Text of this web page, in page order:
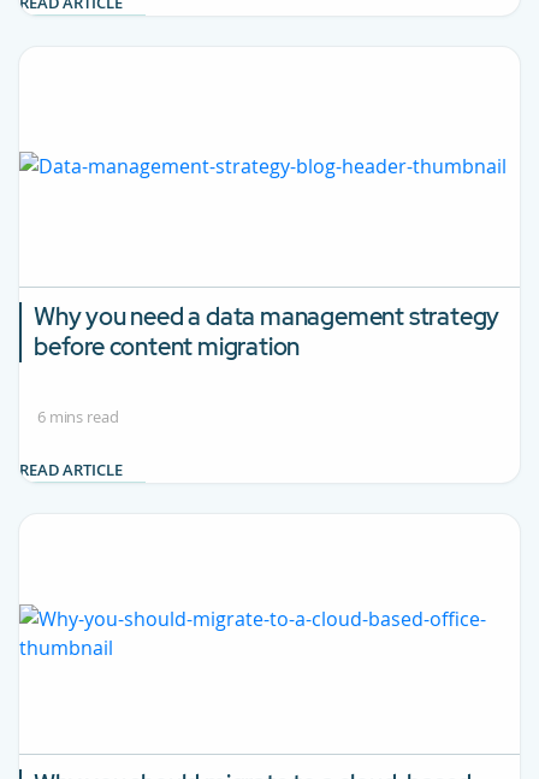
Why you need a data management strategy
before content migration
6 mins read
READ ARTICLE